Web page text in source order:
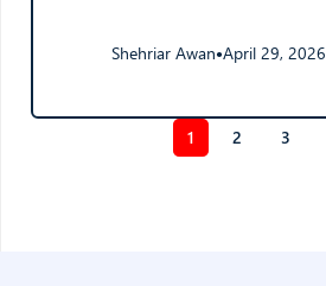
Shehriar Awan●April 29, 2026
1 2 3